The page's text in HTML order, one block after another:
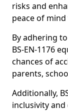
risks and
peace of
By adhering
BS-EN-1176
chances of
parents,
Additionally,
inclusivity